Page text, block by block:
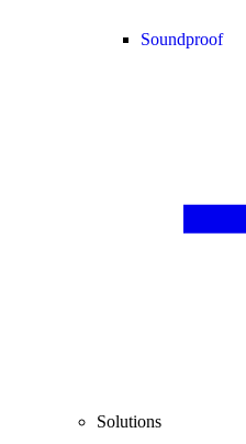
Soundproof
Solutions